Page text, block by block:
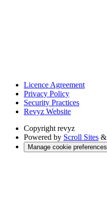
Licence Agreement
Privacy Policy
Security Practices
Revyz Website
Copyright revyz
Powered by Scroll Sites &
Manage cookie preferences